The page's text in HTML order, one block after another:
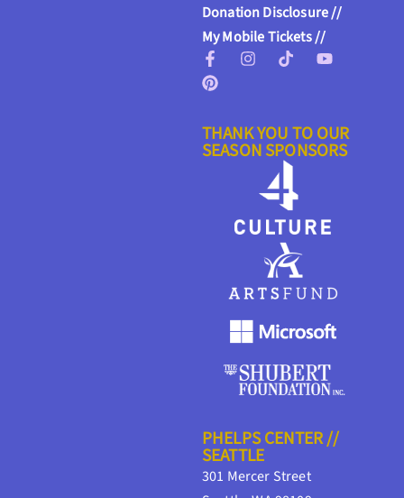
Donation Disclosure //
My Mobile Tickets //
THANK YOU TO OUR
SEASON SPONSORS
PHELPS CENTER //
SEATTLE
301 Mercer Street